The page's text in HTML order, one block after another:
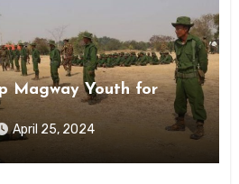
Magway Youth for
April 25, 2024